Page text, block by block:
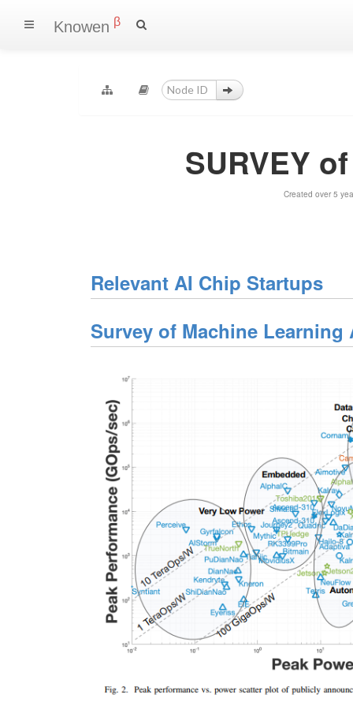
Knowen β
SURVEY
Created over 5
Relevant AI Chip Startups
Survey of Machine Learning